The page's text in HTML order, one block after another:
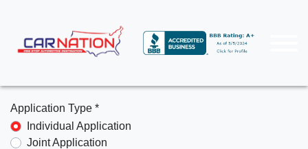
Application Type *
Individual Application
Joint Application